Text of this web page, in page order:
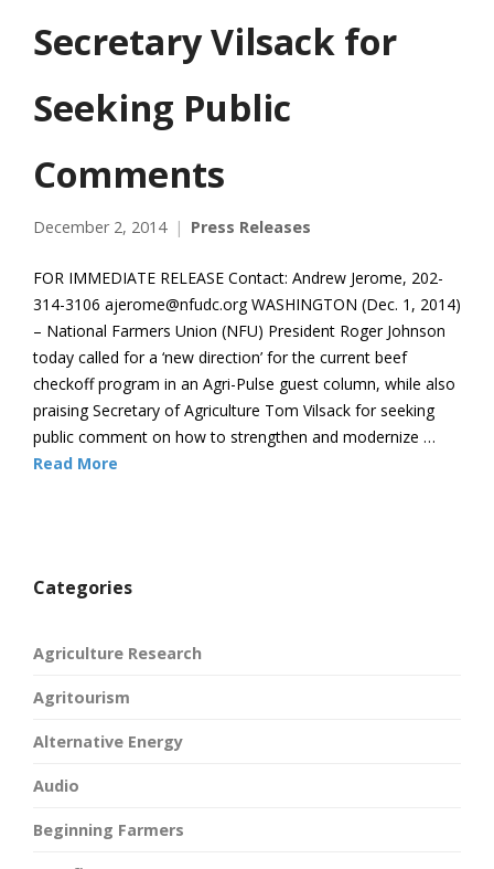
Secretary Vilsack for
Seeking Public
Comments
December 2, 2014 Press Releases
FOR IMMEDIATE RELEASE Contact: Andrew Jerome, 202-
314-3106 ajerome@nfudc.org WASHINGTON (Dec. 1, 2014)
– National Farmers Union (NFU) President Roger Johnson
today called for a ‘new direction’ for the current beef
checkoff program in an Agri-Pulse guest column, while also
praising Secretary of Agriculture Tom Vilsack for seeking
public comment on how to strengthen and modernize …
Read More
Categories
Agriculture Research
Agritourism
Alternative Energy
Audio
Beginning Farmers